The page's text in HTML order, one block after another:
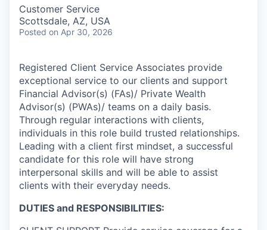
Customer Service
Scottsdale, AZ, USA
Posted on Apr 30, 2026
Registered Client Service Associates provide
exceptional service to our clients and support
Financial Advisor(s) (FAs)/ Private Wealth
Advisor(s) (PWAs)/ teams on a daily basis.
Through regular interactions with clients,
individuals in this role build trusted relationships.
Leading with a client first mindset, a successful
candidate for this role will have strong
interpersonal skills and will be able to assist
clients with their everyday needs.
DUTIES and RESPONSIBILITIES: